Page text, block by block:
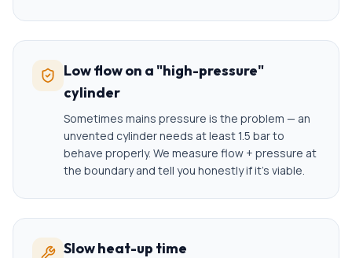
Low flow on a "high-pressure"
cylinder
Sometimes mains pressure is the problem — an
unvented cylinder needs at least 1.5 bar to
behave properly. We measure flow + pressure at
the boundary and tell you honestly if it's viable.
Slow heat-up time